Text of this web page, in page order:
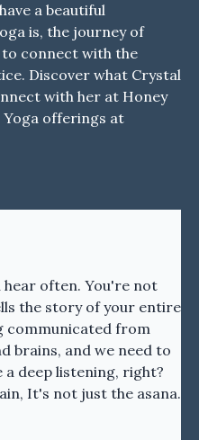
a beautiful
is, the journey of
connect with the
Discover what Crystal
with her at Honey
Yoga offerings at
hear often. You're not
the story of your entire
communicated from
brains, and we need to
a deep listening, right?
It's not just the asana.